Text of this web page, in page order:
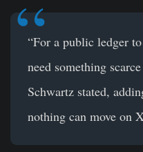
“For a public ledger
need something
Schwartz stated,
nothing can move on